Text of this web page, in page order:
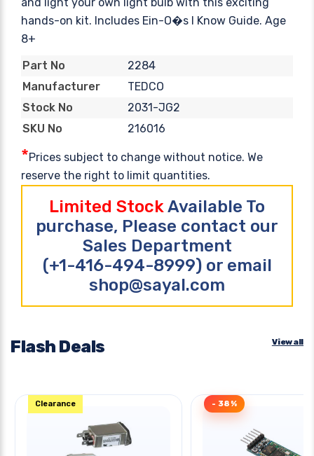
hands-on kit. Includes Ein-O�s I Know Guide. Age
8+
Part No
2284
Manufacturer
TEDCO
Stock No
2031-JG2
SKU No
216016
*Prices subject to change without notice. We
reserve the right to limit quantities.
Limited StockAvailable To
purchase, Please contact our
Sales Department
(+1-416-494-8999) or email
shop@sayal.com
Flash Deals View all
Clearance - 38%